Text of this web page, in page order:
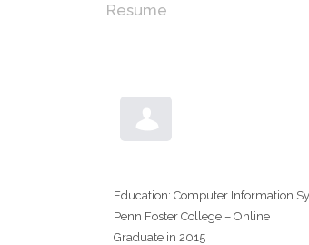
Resume
Education: Computer Information
Penn Foster College – Online
Graduate in 2015